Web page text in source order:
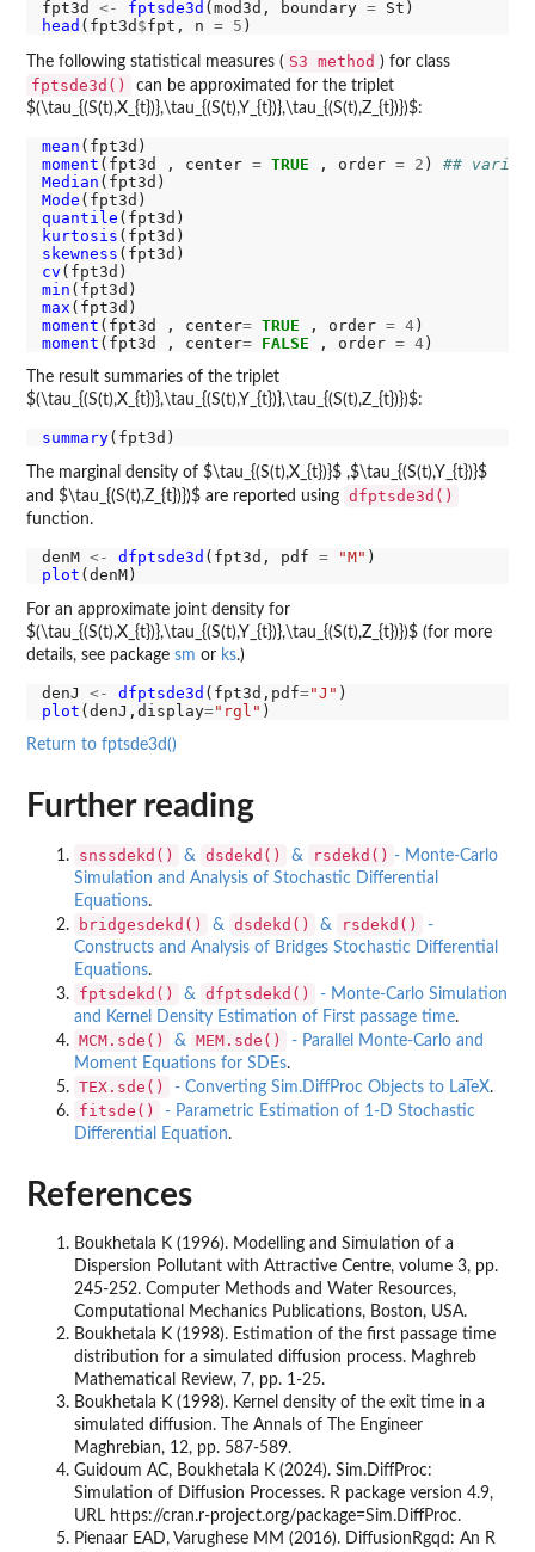
fpt3d <- fptsde3d (mod3d, boundary =
head (fpt3d $fpt, n = 5
The following statistical measures ( S3 method ) for class
fptsde3d()
can be approximated for the triplet
$(\tau_{(S(t),X_{t})},\tau_{(S(t),Y_{t})},\tau_{(S(t),Z_{t})})$:
mean
moment (fpt3d , center = TRUE , order = 2 ) ##
Median
Mode
quantile
kurtosis
skewness
cv
min
max
moment (fpt3d , center= TRUE , order = 4
moment (fpt3d , center= FALSE , order = 4
The result summaries of the triplet
$(\tau_{(S(t),X_{t})},\tau_{(S(t),Y_{t})},\tau_{(S(t),Z_{t})})$:
summary
The marginal density of $\tau_{(S(t),X_{t})}$ ,$\tau_{(S(t),Y_{t})}$
and $\tau_{(S(t),Z_{t})})$ are reported using dfptsde3d()
function.
denM <- dfptsde3d (fpt3d, pdf = "M"
plot
For an approximate joint density for
$(\tau_{(S(t),X_{t})},\tau_{(S(t),Y_{t})},\tau_{(S(t),Z_{t})})$ (for more
details, see package sm or ks.)
denJ <- dfptsde3d (fpt3d,pdf="J"
plot (denJ,display="rgl"
Return to fptsde3d()
Further reading
snssdekd() & dsdekd() & rsdekd() - Monte-Carlo
Simulation and Analysis of Stochastic Differential
Equations.
bridgesdekd() & dsdekd() & rsdekd()
-
Constructs and Analysis of Bridges Stochastic Differential
Equations.
fptsdekd() & dfptsdekd()
- Monte-Carlo Simulation
and Kernel Density Estimation of First passage time.
MCM.sde() & MEM.sde()
- Parallel Monte-Carlo and
Moment Equations for SDEs.
TEX.sde() - Converting Sim.DiffProc Objects to LaTeX.
fitsde()
- Parametric Estimation of 1-D Stochastic
Differential Equation.
References
Boukhetala K (1996). Modelling and Simulation of a
Dispersion Pollutant with Attractive Centre, volume 3, pp.
245-252. Computer Methods and Water Resources,
Computational Mechanics Publications, Boston, USA.
Boukhetala K (1998). Estimation of the first passage time
distribution for a simulated diffusion process. Maghreb
Mathematical Review, 7, pp. 1-25.
Boukhetala K (1998). Kernel density of the exit time in a
simulated diffusion. The Annals of The Engineer
Maghrebian, 12, pp. 587-589.
Guidoum AC, Boukhetala K (2024). Sim.DiffProc:
Simulation of Diffusion Processes. R package version 4.9,
URL https://cran.r-project.org/package=Sim.DiffProc.
Pienaar EAD, Varughese MM (2016). DiffusionRgqd: An R